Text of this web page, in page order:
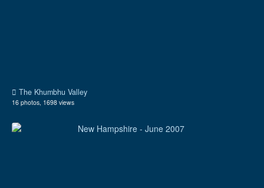
The Khumbhu Valley
16 photos, 1698 views